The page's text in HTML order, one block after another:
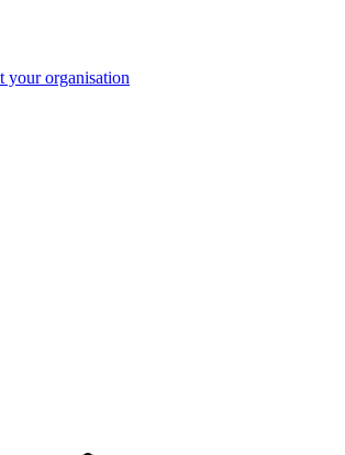
your organisation